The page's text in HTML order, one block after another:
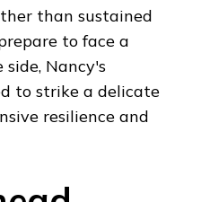
than sustained
to face a
Nancy's
to strike a delicate
resilience and